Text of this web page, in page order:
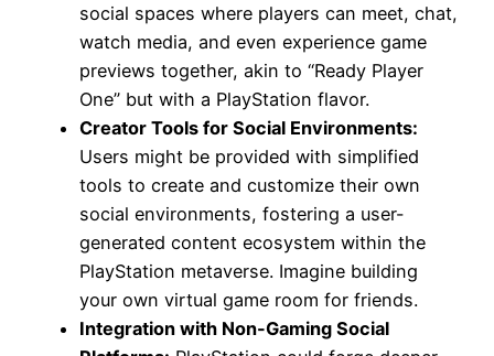
social spaces where players can meet, chat,
watch media, and even experience game
previews together, akin to “Ready Player
One” but with a PlayStation flavor.
Creator Tools for Social Environments:
Users might be provided with simplified
tools to create and customize their own
social environments, fostering a user-
generated content ecosystem within the
PlayStation metaverse. Imagine building
your own virtual game room for friends.
Integration with Non-Gaming Social